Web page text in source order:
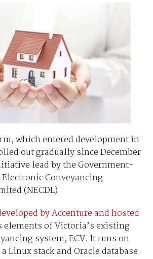
which entered development in
out gradually since December
lead by the Government-
Conveyancing
(NECDL).
by Accenture and hosted
elements of Victoria’s existing
system, ECV. It runs on
Linux stack and Oracle database.